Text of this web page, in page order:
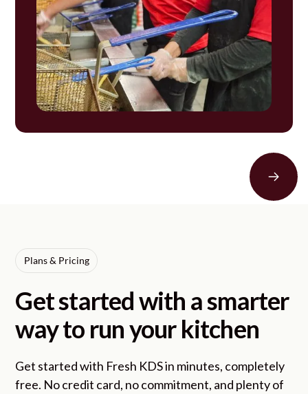
Plans & Pricing
Get started with a smarter
way to run your kitchen
Get started with Fresh KDS in minutes, completely
free. No credit card, no commitment, and plenty of